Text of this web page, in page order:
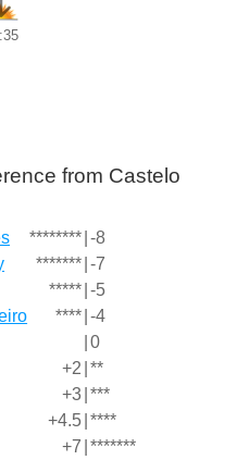
from Castelo
******** -8
******* -7
***** -5
**** -4
0
+2 **
+3 ***
+4.5 ****
+7 *******